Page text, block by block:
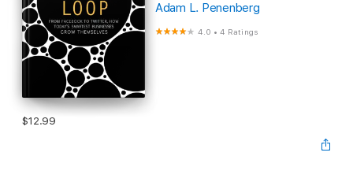
Adam L. Penenberg
4.0 •4 Ratings
$12.99